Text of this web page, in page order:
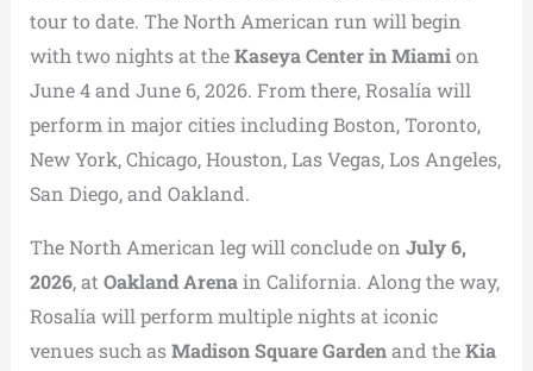
tour to date. The North American run will begin
with two nights at theKaseya Center in Miamion
June 4 and June 6, 2026. From there, Rosalía will
perform in major cities including Boston, Toronto,
New York, Chicago, Houston, Las Vegas, Los Angeles,
San Diego, and Oakland.
The North American leg will conclude on July 6,
2026, at Oakland Arenain California. Along the way,
Rosalía will perform multiple nights at iconic
venues such asMadison Square Gardenand theKia